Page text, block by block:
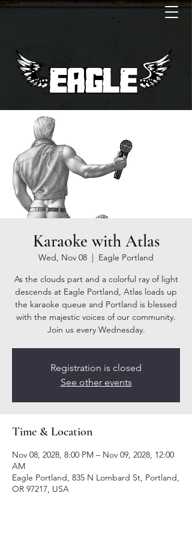
Karaoke with Atlas
Wed, Nov 08
  |
Eagle Portland
As the clouds part and a colorful ray of light
descends at Eagle Portland, Atlas loads up
the karaoke queue and Portland is blessed
with the majestic voices of our community.
Join us every Wednesday.
Registration is closed
See other events
Time & Location
Nov 08, 2028, 8:00 PM – Nov 09, 2028, 12:00
AM
Eagle Portland, 835 N Lombard St, Portland,
OR 97217, USA